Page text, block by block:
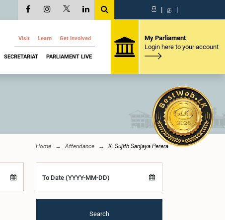
සි | த |
Visit Learn Get Involved
SECRETARIAT PARLIAMENT LIVE
My Parliament
Login here to your account
Home Attendance K. Sujith Sanjaya Perera
To Date (YYYY-MM-DD)
Search